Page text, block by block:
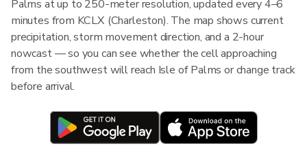
Palms at up to 250-meter resolution, updated every 4–6
minutes from KCLX (Charleston). The map shows current
precipitation, storm movement direction, and a 2-hour
nowcast — so you can see whether the cell approaching
from the southwest will reach Isle of Palms or change track
before arrival.